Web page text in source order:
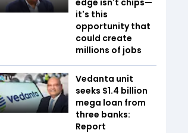
it's this
opportunity that
could create
millions of jobs
Vedanta unit
seeks $1.4 billion
mega loan from
three banks:
Report